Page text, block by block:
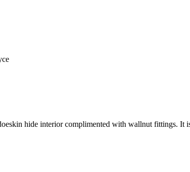
hide interior complimented with wallnut fittings. It